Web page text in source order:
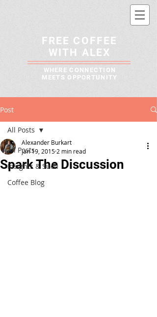
FREE COFFEE
WITH ALEX
WHERE CONNECTION
MEETS OPPORTUNITY
Post
All Posts
Insights & Such
Coffee Blog
All Posts
Spark The Discussion
Alexander Burkart
Jan 19, 2015 2 min read